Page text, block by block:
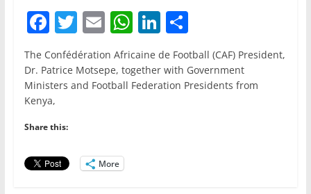
F
a
c
e
b
o
o
k
T
w
itt
er
E
m
ai
l
W
h
at
s
Li
n
k
e
S
h
ar
e
The Confédération Africaine de Football (CAF) President,
Dr. Patrice Motsepe, together with Government
Ministers and Football Federation Presidents from
Kenya,
Share this:
More